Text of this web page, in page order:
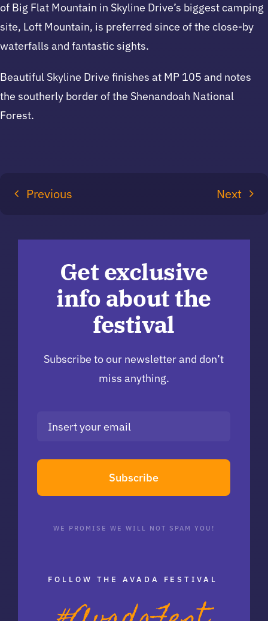
of Big Flat Mountain in Skyline Drive’s biggest camping
site, Loft Mountain, is preferred since of the close-by
waterfalls and fantastic sights.
Beautiful Skyline Drive finishes at MP 105 and notes
the southerly border of the Shenandoah National
Forest.
Previous Next
Get exclusive
info about the
festival
Subscribe to our newsletter and don’t
miss anything.
Subscribe
WE PROMISE WE WILL NOT SPAM YOU!
FOLLOW THE AVADA FESTIVAL